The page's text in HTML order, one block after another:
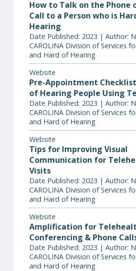
How to Talk on the Phone
Call to a Person who is
Hearing
Date Published: 2023 | Author:
CAROLINA Division of Services
and Hard of Hearing
Website
Pre-Appointment
of Hearing People Using
Date Published: 2023 | Author:
CAROLINA Division of Services
and Hard of Hearing
Website
Tips for Improving Visual
Communication for
Visits
Date Published: 2023 | Author:
CAROLINA Division of Services
and Hard of Hearing
Website
Amplification for
Conferencing & Phone
Date Published: 2023 | Author:
CAROLINA Division of Services
and Hard of Hearing